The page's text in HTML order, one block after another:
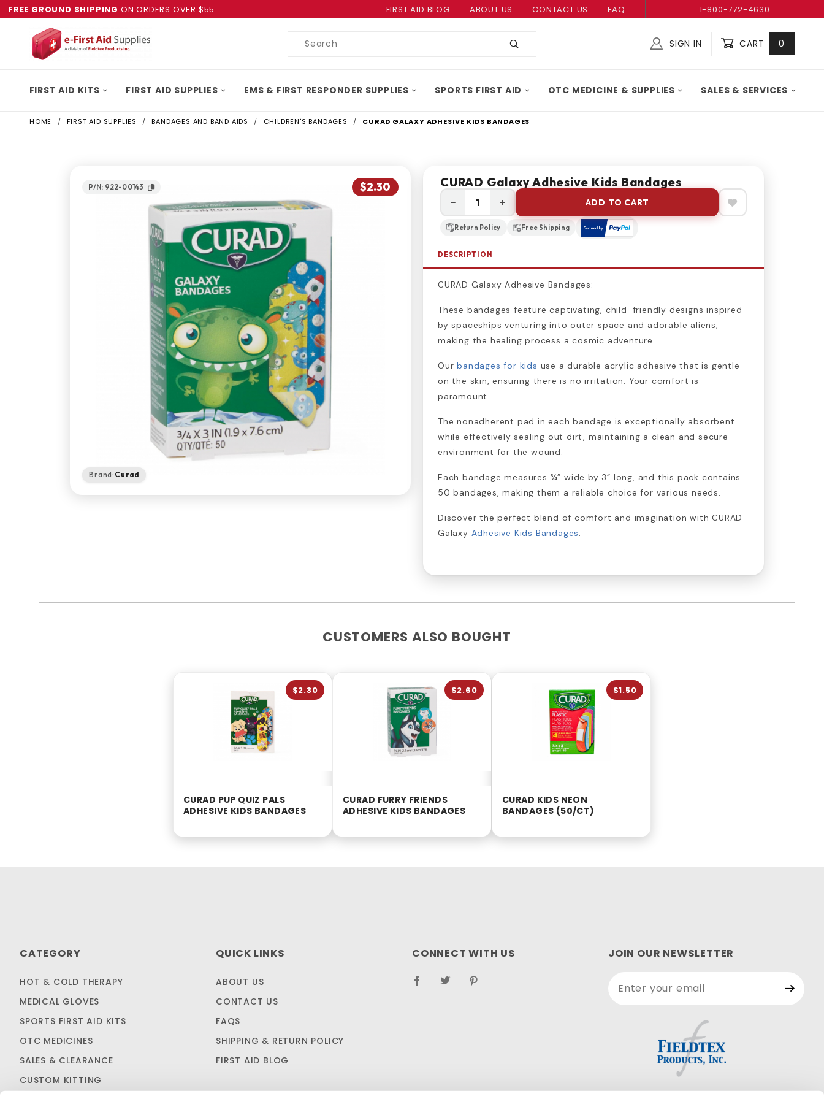
FREE GROUND SHIPPING ON ORDERS OVER $55 FIRST AID BLOG ABOUT US CONTACT US FAQ 1-800-772-4630
Product
SIGN IN CART 0
FIRST AID KITS FIRST AID SUPPLIES EMS & FIRST RESPONDER SUPPLIES SPORTS FIRST AID OTC MEDICINE & SUPPLIES SALES & SERVICES
HOME FIRST AID SUPPLIES BANDAGES AND BAND AIDS CHILDREN'S BANDAGES CURAD GALAXY ADHESIVE KIDS BANDAGES
P/N: 922-00143 $2.30
Brand: Curad
CURAD Galaxy Adhesive Kids Bandages
− + ADD TO CART
Return Policy Free Shipping
DESCRIPTION
CURAD Galaxy Adhesive Bandages:
These bandages feature captivating, child-friendly designs inspired
by spaceships venturing into outer space and adorable aliens,
making the healing process a cosmic adventure.
Ourbandages for kids use a durable acrylic adhesive that is gentle
on the skin, ensuring there is no irritation. Your comfort is
paramount.
The nonadherent pad in each bandage is exceptionally absorbent
while effectively sealing out dirt, maintaining a clean and secure
environment for the wound.
Each bandage measures ¾” wide by 3” long, and this pack contains
50 bandages, making them a reliable choice for various needs.
Discover the perfect blend of comfort and imagination with CURAD
Galaxy Adhesive Kids Bandages.
CUSTOMERS ALSO BOUGHT
CURAD PUP QUIZ PALS
ADHESIVE KIDS BANDAGES
$2.30
CURAD FURRY FRIENDS
ADHESIVE KIDS BANDAGES
$2.60
CURAD KIDS NEON
BANDAGES (50/CT)
$1.50
CATEGORY
HOT & COLD THERAPY
MEDICAL GLOVES
SPORTS FIRST AID KITS
OTC MEDICINES
SALES & CLEARANCE
CUSTOM KITTING
QUICK LINKS
ABOUT US
CONTACT US
FAQS
SHIPPING & RETURN POLICY
FIRST AID BLOG
CONNECT WITH US
JOIN OUR NEWSLETTER
Newsletter